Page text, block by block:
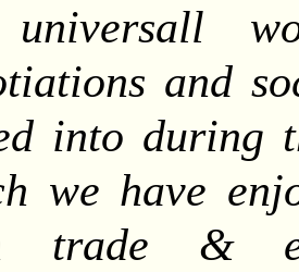
and
into during
we have
trade &